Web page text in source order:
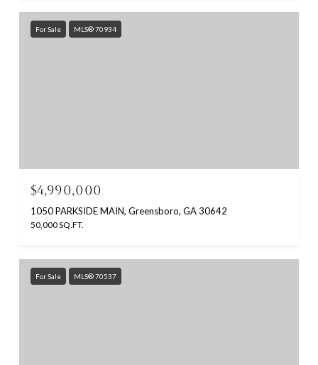
For Sale MLS® 70934
$4,990,000
1050 PARKSIDE MAIN, Greensboro, GA 30642
50,000 SQ.FT.
For Sale MLS® 70537